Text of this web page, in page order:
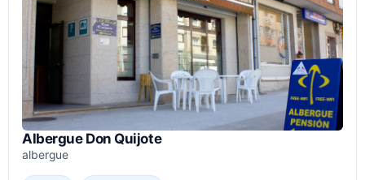
Albergue Don Quijote
albergue